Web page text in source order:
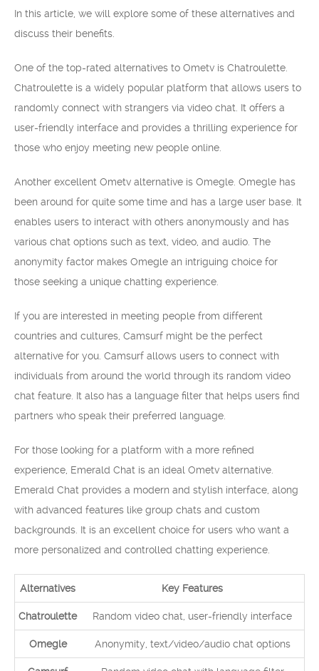
In this article, we will explore some of these alternatives and
discuss their benefits.
One of the top-rated alternatives to Ometv is Chatroulette.
Chatroulette is a widely popular platform that allows users to
randomly connect with strangers via video chat. It offers a
user-friendly interface and provides a thrilling experience for
those who enjoy meeting new people online.
Another excellent Ometv alternative is Omegle. Omegle has
been around for quite some time and has a large user base. It
enables users to interact with others anonymously and has
various chat options such as text, video, and audio. The
anonymity factor makes Omegle an intriguing choice for
those seeking a unique chatting experience.
If you are interested in meeting people from different
countries and cultures, Camsurf might be the perfect
alternative for you. Camsurf allows users to connect with
individuals from around the world through its random video
chat feature. It also has a language filter that helps users find
partners who speak their preferred language.
For those looking for a platform with a more refined
experience, Emerald Chat is an ideal Ometv alternative.
Emerald Chat provides a modern and stylish interface, along
with advanced features like group chats and custom
backgrounds. It is an excellent choice for users who want a
more personalized and controlled chatting experience.
Alternatives Key Features
Chatroulette Random video chat, user-friendly interface
Omegle Anonymity, text/video/audio chat options